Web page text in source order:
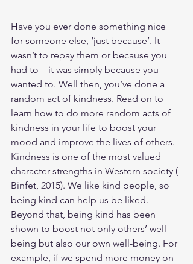
Have you ever done something nice
for someone else, ‘just because’. It
wasn’t to repay them or because you
had to—it was simply because you
wanted to. Well then, you’ve done a
random act of kindness. Read on to
learn how to do more random acts of
kindness in your life to boost your
mood and improve the lives of others.
Kindness is one of the most valued
character strengths in Western society (​​
Binfet, 2015). We like kind people, so
being kind can help us be liked.
Beyond that, being kind has been
shown to boost not only others’ well-
being but also our own well-being. For
example, if we spend more money on